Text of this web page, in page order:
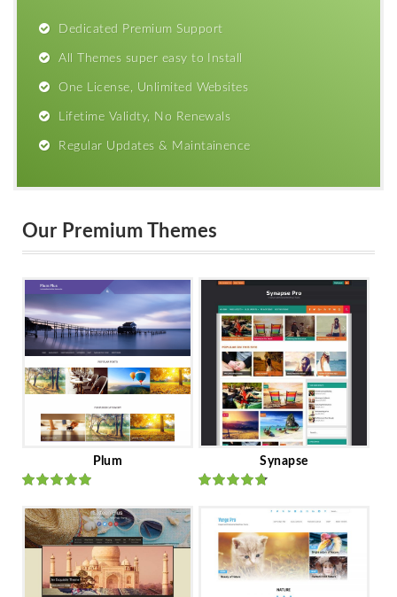
Dedicated Premium Support
All Themes super easy to Install
One License, Unlimited Websites
Lifetime Validty, No Renewals
Regular Updates & Maintainence
Our Premium Themes
Plum
Ratedout
of 5
Synapse
of 5